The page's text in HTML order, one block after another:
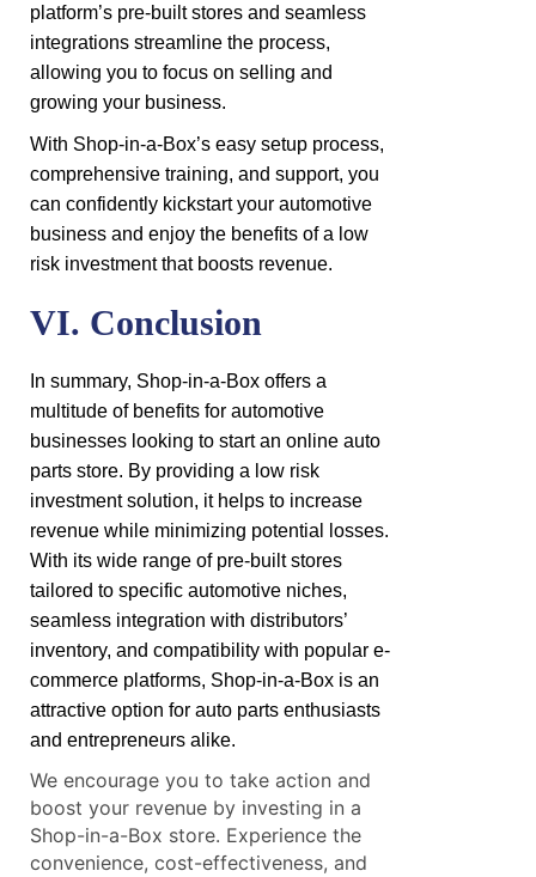
platform’s pre-built stores and seamless
integrations streamline the process,
allowing you to focus on selling and
growing your business.
With Shop-in-a-Box’s easy setup process,
comprehensive training, and support, you
can confidently kickstart your automotive
business and enjoy the benefits of a low
risk investment that boosts revenue.
VI. Conclusion
In summary, Shop-in-a-Box offers a
multitude of benefits for automotive
businesses looking to start an online auto
parts store. By providing a low risk
investment solution, it helps to increase
revenue while minimizing potential losses.
With its wide range of pre-built stores
tailored to specific automotive niches,
seamless integration with distributors’
inventory, and compatibility with popular e-
commerce platforms, Shop-in-a-Box is an
attractive option for auto parts enthusiasts
and entrepreneurs alike.
We encourage you to take action and
boost your revenue by investing in a
Shop-in-a-Box store. Experience the
convenience, cost-effectiveness, and